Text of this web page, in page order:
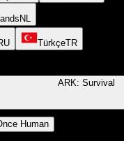
NL
TürkçeTR
ARK: Survival
Human